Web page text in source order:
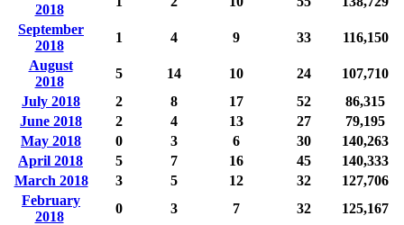
2018
September
2018
1 4 9 33
116,150
August
2018
5 14 10 24
107,710
July 2018
2 8 17 52
86,315
June 2018
2 4 13 27
79,195
May 2018
0 3 6 30
140,263
April 2018
5 7 16 45
140,333
March 2018
3 5 12 32
127,706
February
2018
0 3 7 32
125,167